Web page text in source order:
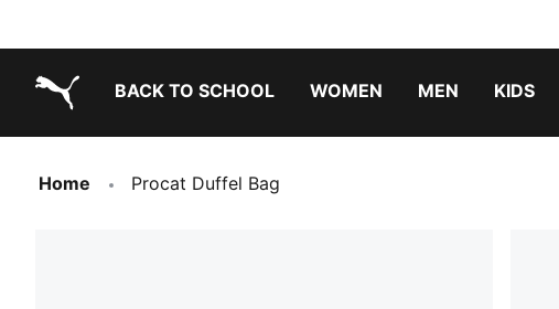
BACK TO SCHOOL WOMEN MEN KIDS
Home Procat Duffel Bag